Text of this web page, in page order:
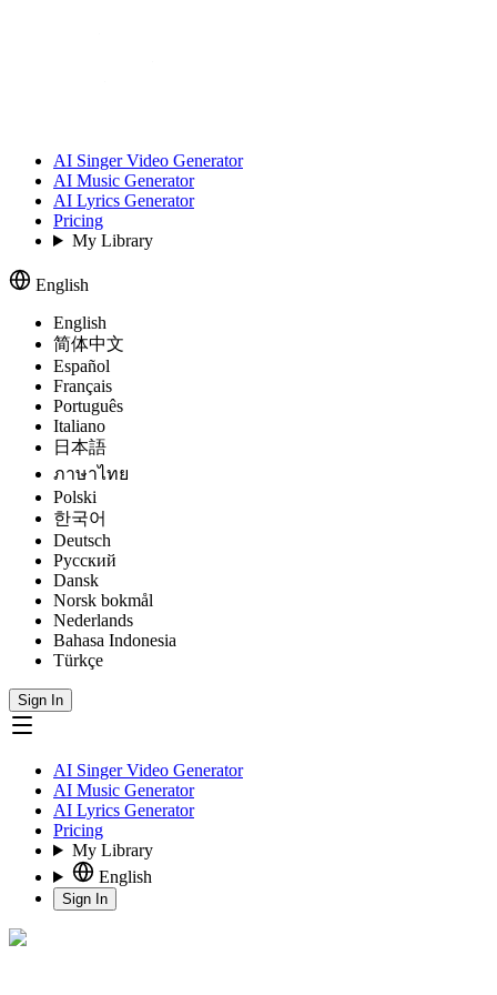
AI Singer Video Generator
AI Music Generator
AI Lyrics Generator
Pricing
My Library
English
English
简体中文
Español
Français
Português
Italiano
日本語
ภาษาไทย
Polski
한국어
Deutsch
Русский
Dansk
Norsk bokmål
Nederlands
Bahasa Indonesia
Türkçe
Sign In
AI Singer Video Generator
AI Music Generator
AI Lyrics Generator
Pricing
My Library
English
Sign In